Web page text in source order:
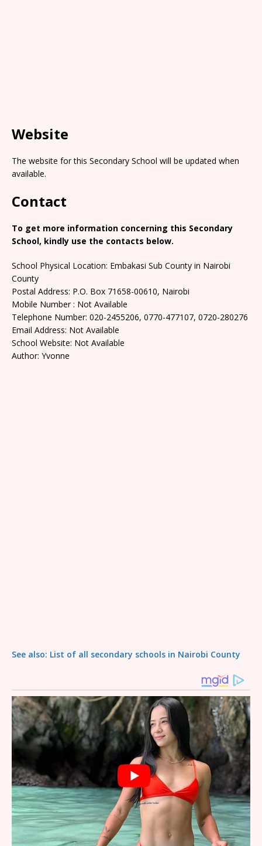
Website
The website for this Secondary School will be updated when
available.
Contact
To get more information concerning this Secondary
School, kindly use the contacts below.
School Physical Location: Embakasi Sub County in Nairobi
County
Postal Address: P.O. Box 71658-00610, Nairobi
Mobile Number : Not Available
Telephone Number: 020-2455206, 0770-477107, 0720-280276
Email Address: Not Available
School Website: Not Available
Author: Yvonne
See also: List of all secondary schools in Nairobi County